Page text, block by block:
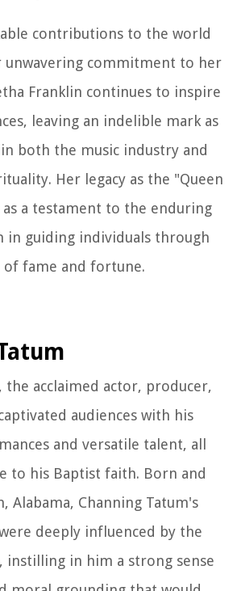
contributions to the world
unwavering commitment to her
Franklin continues to inspire
leaving an indelible mark as
both the music industry and
Her legacy as the "Queen
as a testament to the enduring
in guiding individuals through
fame and fortune.
the acclaimed actor, producer,
audiences with his
and versatile talent, all
to his Baptist faith. Born and
Alabama, Channing Tatum's
deeply influenced by the
instilling in him a strong sense